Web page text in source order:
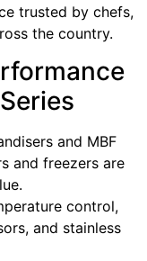
trusted by chefs,
the country.
and MBF
and freezers are
control,
and stainless